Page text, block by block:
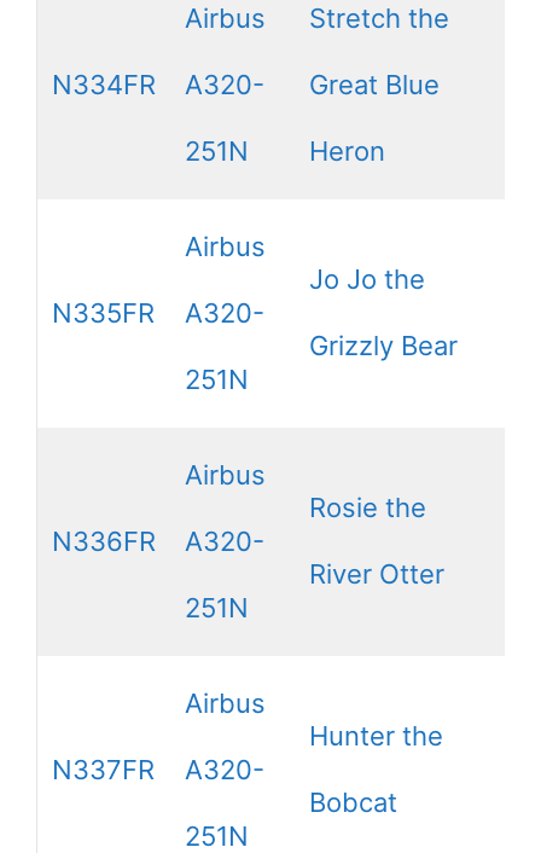
N334FR
Airbus
A320-
251N
Stretch the
Great Blue
Heron
N335FR
Airbus
A320-
251N
Jo Jo the
Grizzly Bear
N336FR
Airbus
A320-
251N
Rosie the
River Otter
N337FR
Airbus
A320-
251N
Hunter the
Bobcat